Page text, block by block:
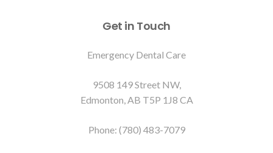
Get in Touch
Emergency Dental Care
9508 149 Street NW
Edmonton AB T5P 1J8 CA
Phone: (780) 483-7079